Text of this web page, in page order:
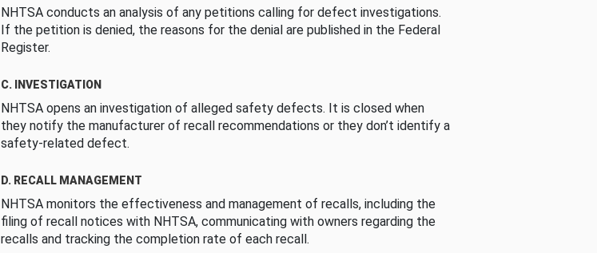
NHTSA conducts an analysis of any petitions calling for defect investigations.
If the petition is denied, the reasons for the denial are published in the Federal
Register.
C. INVESTIGATION
NHTSA opens an investigation of alleged safety defects. It is closed when
they notify the manufacturer of recall recommendations or they don’t identify a
safety-related defect.
D. RECALL MANAGEMENT
NHTSA monitors the effectiveness and management of recalls, including the
filing of recall notices with NHTSA, communicating with owners regarding the
recalls and tracking the completion rate of each recall.